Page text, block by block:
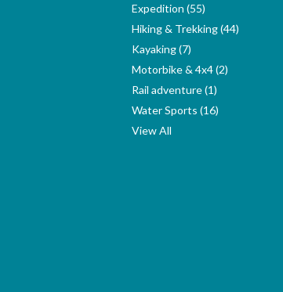
Expedition (55)
Hiking & Trekking (44)
Kayaking (7)
Motorbike & 4x4 (2)
Rail adventure (1)
Water Sports (16)
View All